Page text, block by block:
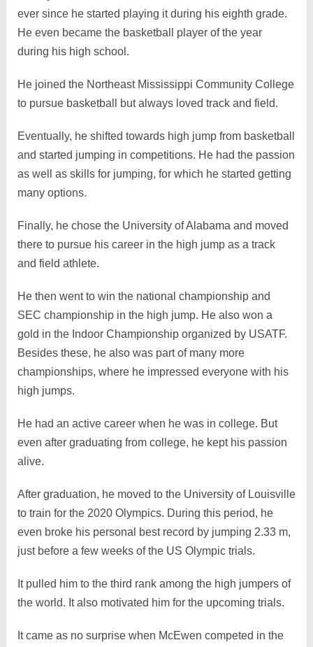
ever since he started playing it during his eighth grade.
He even became the basketball player of the year
during his high school.
He joined the Northeast Mississippi Community College
to pursue basketball but always loved track and field.
Eventually, he shifted towards high jump from basketball
and started jumping in competitions. He had the passion
as well as skills for jumping, for which he started getting
many options.
Finally, he chose the University of Alabama and moved
there to pursue his career in the high jump as a track
and field athlete.
He then went to win the national championship and
SEC championship in the high jump. He also won a
gold in the Indoor Championship organized by USATF.
Besides these, he also was part of many more
championships, where he impressed everyone with his
high jumps.
He had an active career when he was in college. But
even after graduating from college, he kept his passion
alive.
After graduation, he moved to the University of Louisville
to train for the 2020 Olympics. During this period, he
even broke his personal best record by jumping 2.33 m,
just before a few weeks of the US Olympic trials.
It pulled him to the third rank among the high jumpers of
the world. It also motivated him for the upcoming trials.
It came as no surprise when McEwen competed in the